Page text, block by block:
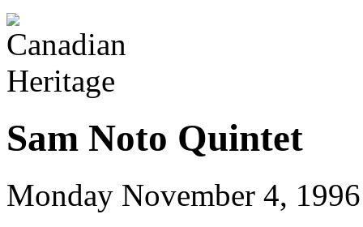
Sam Noto Quintet
Monday November 4,